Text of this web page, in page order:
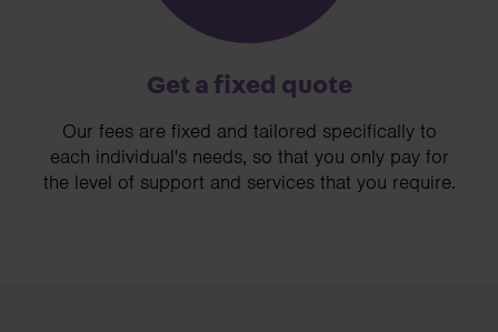
Get a fixed quote
Our fees are fixed and tailored specifically to
each individual's needs, so that you only pay for
the level of support and services that you require.